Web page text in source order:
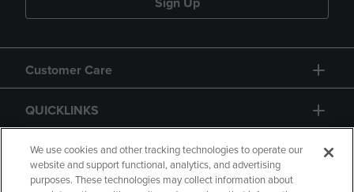
Sign Up
Customer Care
QUICKLINKS
GIFT CARD
We use cookies and other tracking technologies to operate our
website and support functional, analytics, and advertising
purposes. These technologies may collect information about